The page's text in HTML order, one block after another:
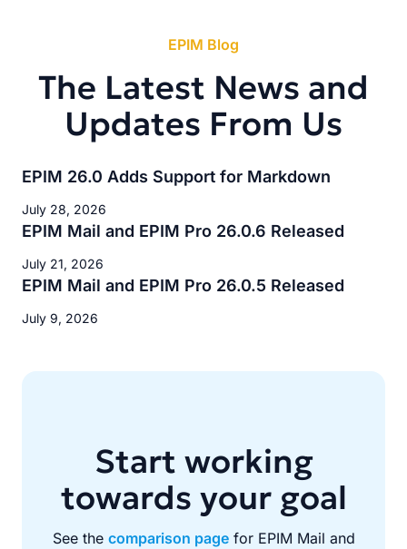
EPIM Blog
The Latest News and
Updates From Us
EPIM 26.0 Adds Support for Markdown
July 28, 2026
EPIM Mail and EPIM Pro 26.0.6 Released
July 21, 2026
EPIM Mail and EPIM Pro 26.0.5 Released
July 9, 2026
Start working
towards your goal
See the comparison pagefor EPIM Mail and